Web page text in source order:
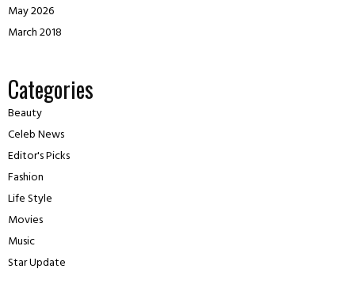
May 2026
March 2018
Categories
Beauty
Celeb News
Editor's Picks
Fashion
Life Style
Movies
Music
Star Update